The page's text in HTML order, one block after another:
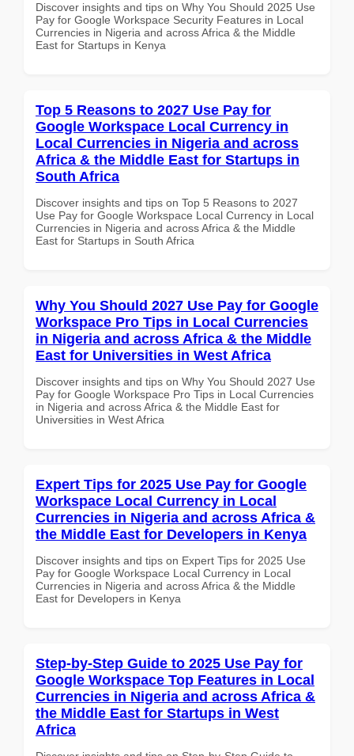
Discover insights and tips on Why You Should 2025 Use
Pay for Google Workspace Security Features in Local
Currencies in Nigeria and across Africa & the Middle
East for Startups in Kenya
Top 5 Reasons to 2027 Use Pay for
Google Workspace Local Currency in
Local Currencies in Nigeria and across
Africa & the Middle East for Startups in
South Africa
Discover insights and tips on Top 5 Reasons to 2027
Use Pay for Google Workspace Local Currency in Local
Currencies in Nigeria and across Africa & the Middle
East for Startups in South Africa
Why You Should 2027 Use Pay for Google
Workspace Pro Tips in Local Currencies
in Nigeria and across Africa & the Middle
East for Universities in West Africa
Discover insights and tips on Why You Should 2027 Use
Pay for Google Workspace Pro Tips in Local Currencies
in Nigeria and across Africa & the Middle East for
Universities in West Africa
Expert Tips for 2025 Use Pay for Google
Workspace Local Currency in Local
Currencies in Nigeria and across Africa &
the Middle East for Developers in Kenya
Discover insights and tips on Expert Tips for 2025 Use
Pay for Google Workspace Local Currency in Local
Currencies in Nigeria and across Africa & the Middle
East for Developers in Kenya
Step-by-Step Guide to 2025 Use Pay for
Google Workspace Top Features in Local
Currencies in Nigeria and across Africa &
the Middle East for Startups in West
Africa